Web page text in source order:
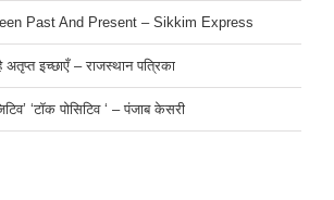
Past And Present – Sikkim Express
इच्छाएँ – राजस्थान पत्रिका
‘टॉक पोसिटिव ‘ – पंजाब केसरी